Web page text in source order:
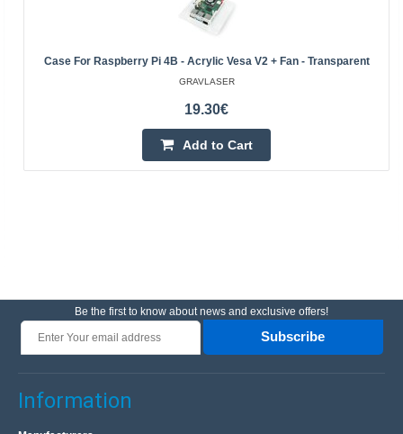
Case For Raspberry Pi 4B - Acrylic Vesa V2 + Fan - Transparent
GRAVLASER
19.30€
Add to Cart
Be the first to know about news and exclusive offers!
Subscribe
Information